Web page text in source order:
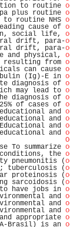
to routine
plus routine
routine NHS
cause of
social life,
drift, para-
drift, para-
and physical,
resulting from
can cause
(Ig)-E in
of
may lead to
diagnosis of
of cases of
and
and
and
and
the
pneumonitis (
tuberculosis (
proteinosis (
sarcoidosis (
have jobs in
and
and
and
appropriate
Brasil) is an